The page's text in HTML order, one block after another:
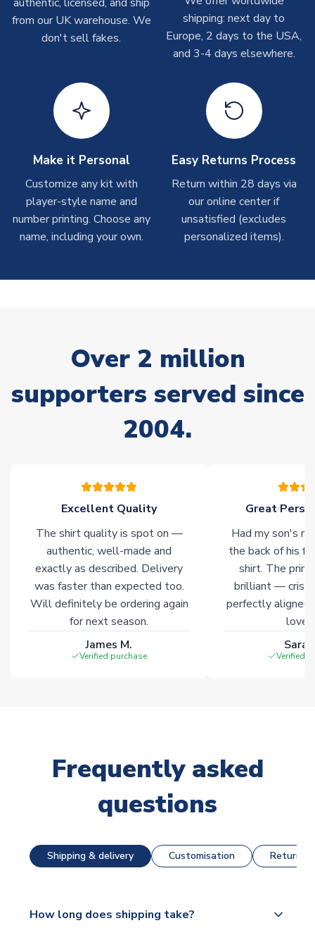
On average these are shipped within 2-5 business days.
Depending on order volumes, next day or even same day
shipments are often possible, but at peak times, these can
Toffs & Copa Products
On average, these are shipped within 14 days(unless
marked as
Immediate Dispatch
on the product page) but are
often faster. However, please allow up to 4-6 weeks for
delivery.
Concept Shirts
On average, these are shipped within10-14 days(unless
marked asImmediate Dispatch
on the product page) but are
please allow an additional 3-10 working days to complete
your order. Having the ability to draw stock from multiple
warehouses gives our customers access to the widest ranges
of soccer merchandise worldwide. These products will not be
from our UK warehouse. We
don't sell fakes.
shipping: next day to
Europe, 2 days to the USA,
and 3-4 days elsewhere.
Make it Personal
Customize any kit with
player-style name and
number printing. Choose any
name, including your own.
Easy Returns Process
Return within 28 days via
our online center if
unsatisfied (excludes
personalized items).
Over 2 million
supporters served since
2004.
Excellent Quality
The shirt quality is spot on —
authentic, well-made and
exactly as described. Delivery
was faster than expected too.
Will definitely be ordering again
for next season.
James M.
Verified purchase
Great
Had my son's
the back of his
shirt. The
brilliant — crisp
perfectly
Verified
Frequently asked
questions
Shipping & delivery Customisation Returns
How long does shipping take?